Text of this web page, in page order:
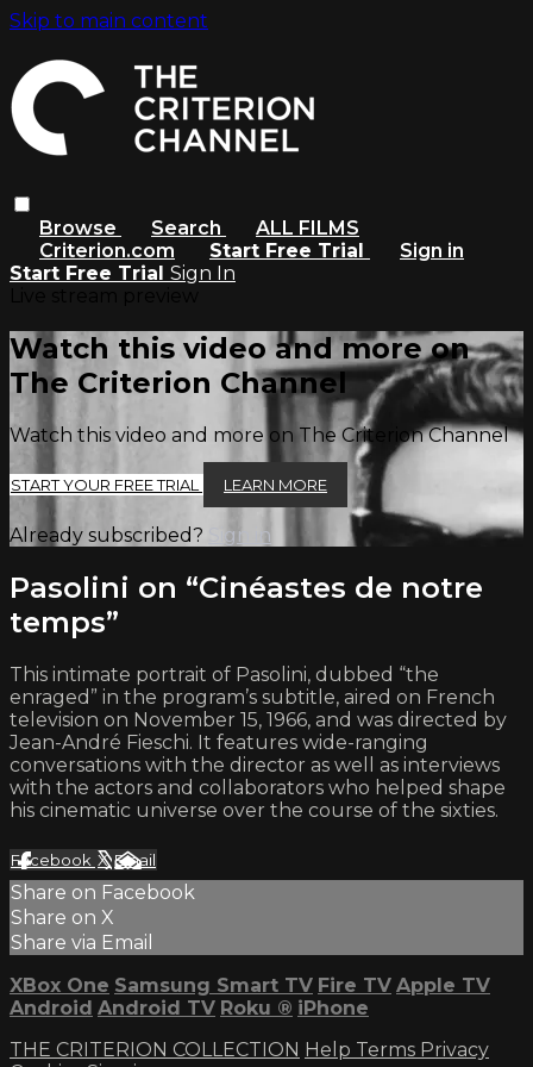
Skip to main content
Browse Search
ALL FILMS
Criterion.com
Start Free Trial
Sign in
Start Free Trial Sign In
Watch this video and more on
The Criterion Channel
Watch this video and more on The Criterion Channel
START YOUR FREE TRIAL LEARN MORE
Already subscribed? Sign in
Pasolini on “Cinéastes de notre
temps”
This intimate portrait of Pasolini, dubbed “the
enraged” in the program’s subtitle, aired on French
television on November 15, 1966, and was directed by
Jean-André Fieschi. It features wide-ranging
conversations with the director as well as interviews
with the actors and collaborators who helped shape
his cinematic universe over the course of the sixties.
Facebook XEmail
Share on Facebook
Share on X
Share via Email
XBox One Samsung Smart TV Fire TV Apple TV
Android Android TV Roku ® iPhone
THE CRITERION COLLECTION Help Terms Privacy